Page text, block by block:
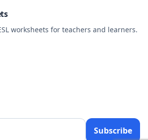
worksheets for teachers and learners.
Subscribe